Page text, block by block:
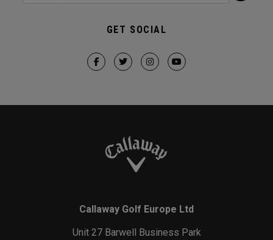
GET SOCIAL
Callaway Golf Europe Ltd
Unit 27 Barwell Business Park